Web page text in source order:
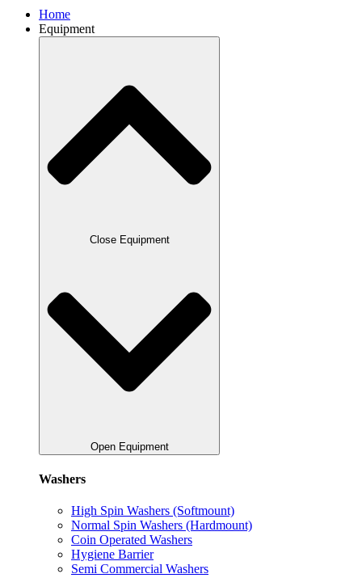
Home
Equipment
Close Equipment
Open Equipment
Washers
High Spin Washers (Softmount)
Normal Spin Washers (Hardmount)
Coin Operated Washers
Hygiene Barrier
Semi Commercial Washers